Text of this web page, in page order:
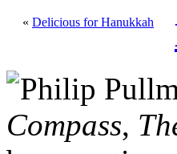
« Delicious for Hanukkah
Philip
Compass,